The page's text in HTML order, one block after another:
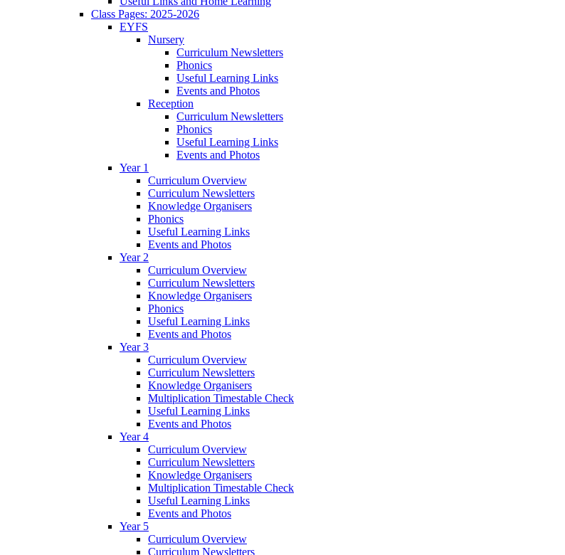
Class Pages: 2025-2026
EYFS
Nursery
Curriculum Newsletters
Phonics
Useful Learning Links
Events and Photos
Reception
Curriculum Newsletters
Phonics
Useful Learning Links
Events and Photos
Year 1
Curriculum Overview
Curriculum Newsletters
Knowledge Organisers
Phonics
Useful Learning Links
Events and Photos
Year 2
Curriculum Overview
Curriculum Newsletters
Knowledge Organisers
Phonics
Useful Learning Links
Events and Photos
Year 3
Curriculum Overview
Curriculum Newsletters
Knowledge Organisers
Multiplication Timestable Check
Useful Learning Links
Events and Photos
Year 4
Curriculum Overview
Curriculum Newsletters
Knowledge Organisers
Multiplication Timestable Check
Useful Learning Links
Events and Photos
Year 5
Curriculum Overview
Curriculum Newsletters